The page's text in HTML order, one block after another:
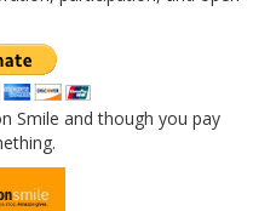
Smile and though you pay